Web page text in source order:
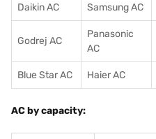
Daikin AC Samsung AC
Godrej AC
Panasonic
AC
Blue Star AC Haier AC
AC by capacity: